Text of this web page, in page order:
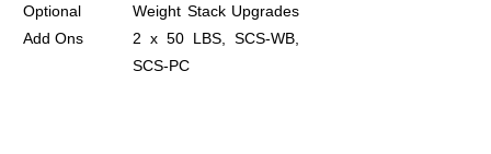
Optional
Add Ons
Weight Stack Upgrades
2 x 50 LBS, SCS-WB,
SCS-PC